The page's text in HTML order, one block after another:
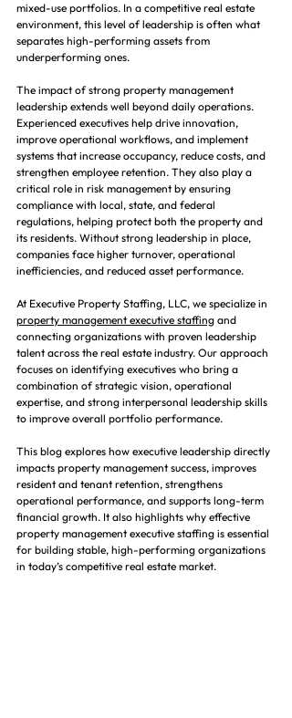
mixed-use portfolios. In a competitive real estate
environment, this level of leadership is often what
separates high-performing assets from
underperforming ones.
The impact of strong property management
leadership extends well beyond daily operations.
Experienced executives help drive innovation,
improve operational workflows, and implement
systems that increase occupancy, reduce costs, and
strengthen employee retention. They also play a
critical role in risk management by ensuring
compliance with local, state, and federal
regulations, helping protect both the property and
its residents. Without strong leadership in place,
companies face higher turnover, operational
inefficiencies, and reduced asset performance.
At Executive Property Staffing, LLC, we specialize in
property management executive staffing and
connecting organizations with proven leadership
talent across the real estate industry. Our approach
focuses on identifying executives who bring a
combination of strategic vision, operational
expertise, and strong interpersonal leadership skills
to improve overall portfolio performance.
This blog explores how executive leadership directly
impacts property management success, improves
resident and tenant retention, strengthens
operational performance, and supports long-term
financial growth. It also highlights why effective
property management executive staffing is essential
for building stable, high-performing organizations
in today’s competitive real estate market.